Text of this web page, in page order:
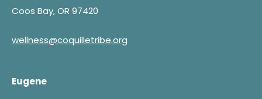
Coos Bay, OR 97420
wellness@coquilletribe.org
Eugene